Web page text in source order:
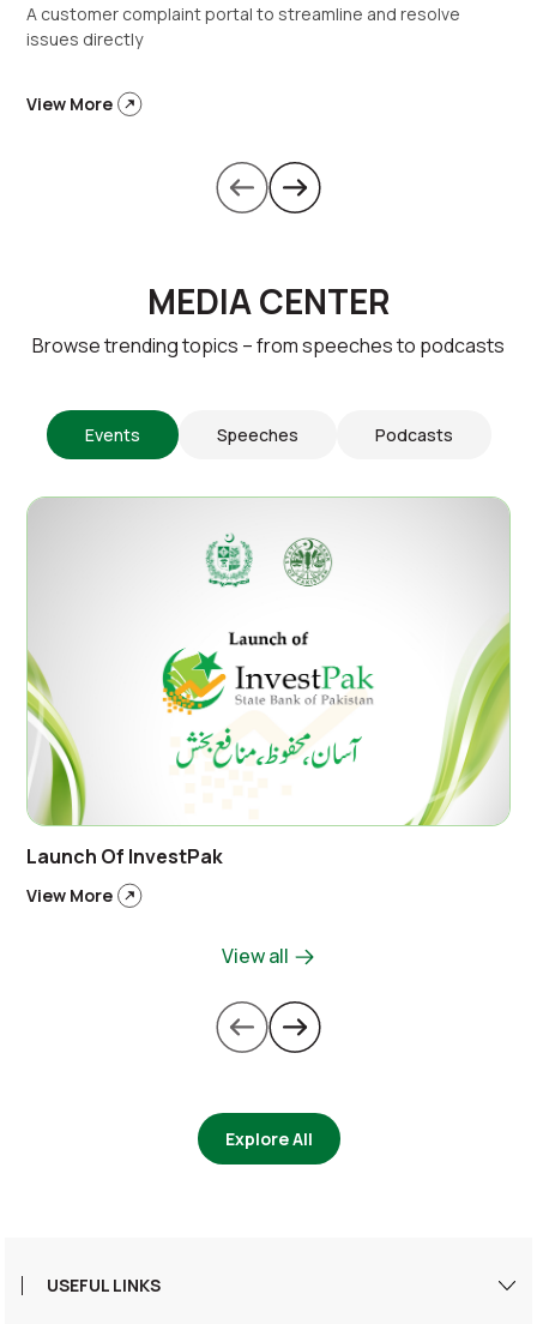
A customer complaint portal to streamline and resolve
issues directly
View More
MEDIA CENTER
Browse trending topics – from speeches to podcasts
Events Speeches Podcasts
Launch Of InvestPak
View More
View all
Explore All
USEFUL LINKS